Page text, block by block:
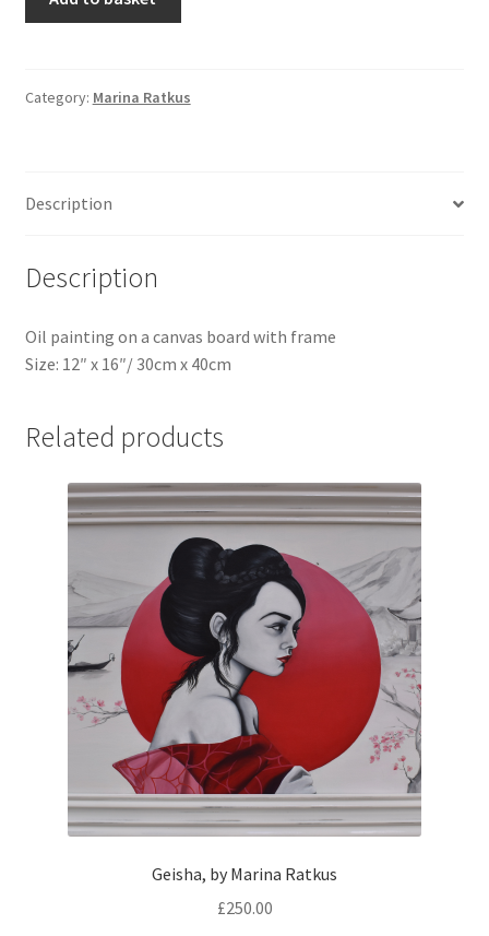
Marina
Category: Marina Ratkus
Description
Description
Oil painting on a canvas board with frame
Size: 12″ x 16″/ 30cm x 40cm
Related products
Geisha, by Marina Ratkus
£250.00